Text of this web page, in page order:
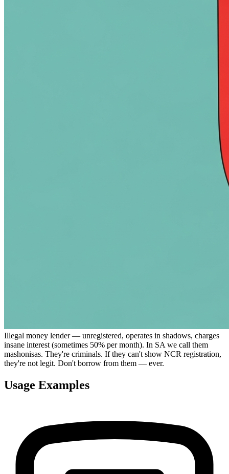
Illegal money lender — unregistered, operates in shadows, charges
insane interest (sometimes 50% per month). In SA we call them
mashonisas. They're criminals. If they can't show NCR registration,
they're not legit. Don't borrow from them — ever.
Usage Examples